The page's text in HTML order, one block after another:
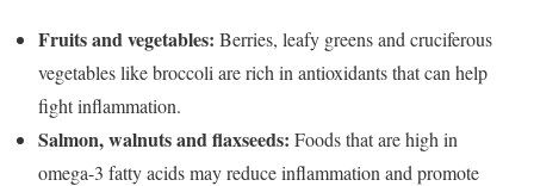
Fruits and vegetables: Berries, leafy greens and cruciferous
vegetables like broccoli are rich in antioxidants that can help
fight inflammation.
Salmon, walnuts and flaxseeds: Foods that are high in
omega-3 fatty acids may reduce inflammation and promote